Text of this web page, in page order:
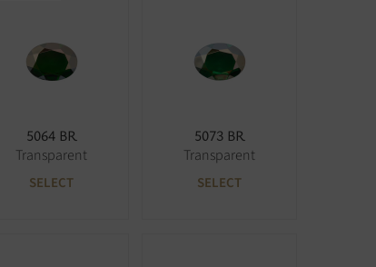
5064 BR
Transparent
SELECT
5073 BR
Transparent
SELECT